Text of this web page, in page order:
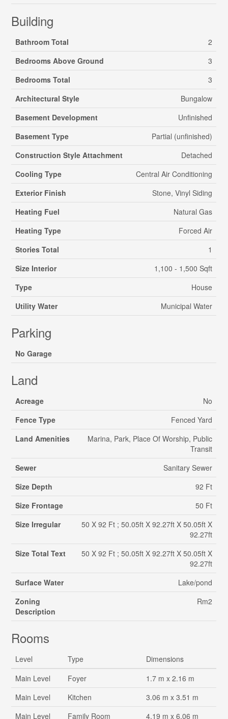
Building
Bathroom Total
2
Bedrooms Above Ground
3
Bedrooms Total
3
Architectural Style
Bungalow
Basement Development
Unfinished
Basement Type
Partial (unfinished)
Construction Style Attachment
Detached
Cooling Type
Central Air Conditioning
Exterior Finish
Stone, Vinyl Siding
Heating Fuel
Natural Gas
Heating Type
Forced Air
Stories Total
1
Size Interior
1,100 - 1,500 Sqft
Type
House
Utility Water
Municipal Water
Parking
No Garage
Land
Acreage
No
Fence Type
Fenced Yard
Land Amenities
Marina, Park, Place Of Worship, Public
Transit
Sewer
Sanitary Sewer
Size Depth
92 Ft
Size Frontage
50 Ft
Size Irregular
50 X 92 Ft ; 50.05ft X 92.27ft X 50.05ft X
92.27ft
Size Total Text
50 X 92 Ft ; 50.05ft X 92.27ft X 50.05ft X
92.27ft
Surface Water
Lake/pond
Zoning
Description
Rm2
Rooms
Level Type
Dimensions
Main Level
Foyer
1.7 m x 2.16 m
Main Level
Kitchen
3.06 m x 3.51 m
Main Level
Family Room 4.19 m x 6.06 m